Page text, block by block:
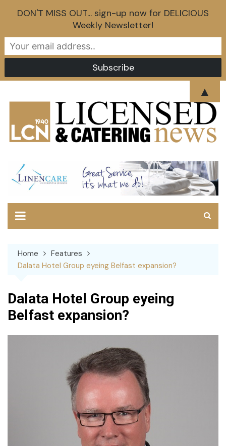
Home
Features
Dalata Hotel Group eyeing Belfast expansion?
Dalata Hotel Group eyeing
Belfast expansion?
DON'T MISS OUT... sign-up now for DELICIOUS
Weekly Newsletter!
▲